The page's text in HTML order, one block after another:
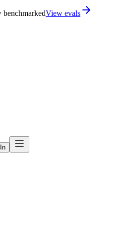
in PlaygroundTry now